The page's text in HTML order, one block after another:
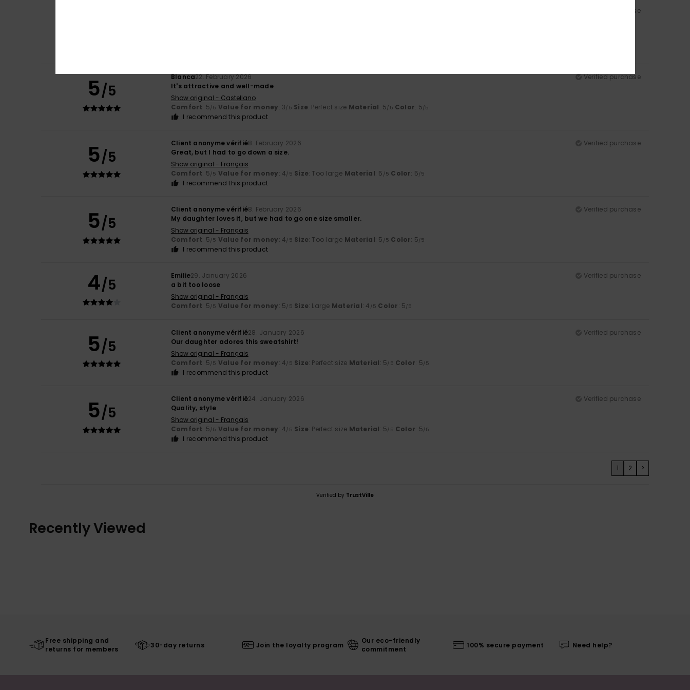
Verified purchase
5/5
Blanca22. February 2026
Verified purchase
It's attractive and well-made
Show original - Castellano
Comfort: 5/5 Value for money: 3/5 Size: Perfect size Material: 5/5 Color: 5/5
I recommend this product
5/5
Client anonyme vérifié8. February 2026
Verified purchase
Great, but I had to go down a size.
Show original - Français
Comfort: 5/5 Value for money: 4/5 Size: Too large Material: 5 /5 Color: 5/5
I recommend this product
5/5
Client anonyme vérifié8. February 2026
Verified purchase
My daughter loves it, but we had to go one size smaller.
Show original - Français
Comfort: 5/5 Value for money: 4/5 Size: Too large Material: 5 /5 Color: 5/5
I recommend this product
4/5 Emilie29. January 2026
Verified purchase
a bit too loose
Show original - Français
Comfort: 5/5 Value for money: 5/5 Size: Large Material: 4 /5 Color: 5/5
5/5
Client anonyme vérifié28. January 2026
Verified purchase
Our daughter adores this sweatshirt!
Show original - Français
Comfort: 5/5 Value for money: 4/5 Size: Perfect size Material: 5/5 Color: 5/5
I recommend this product
5/5
Client anonyme vérifié24. January 2026
Verified purchase
Quality, style
Show original - Français
Comfort: 5/5 Value for money: 4/5 Size: Perfect size Material: 5/5 Color: 5/5
I recommend this product
1 2 >
Verified by TrustVille
Recently Viewed
Free shipping and
returns for members
30-day returns Join the loyalty program
Our eco-friendly
commitment
100% secure payment Need help?